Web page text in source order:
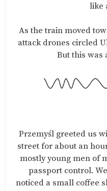
like
As the train moved
attack drones circled
But this was
Przemyśl greeted us
street for about an
mostly young men of
passport control.
noticed a small coffee